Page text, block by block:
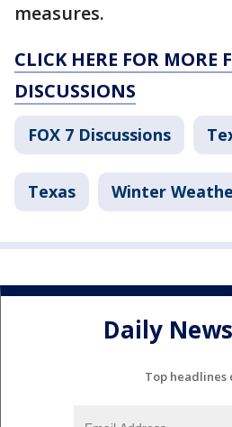
measures.
CLICK HERE FOR MORE
DISCUSSIONS
FOX 7 Discussions
Texas Winter
Daily
Top headlines